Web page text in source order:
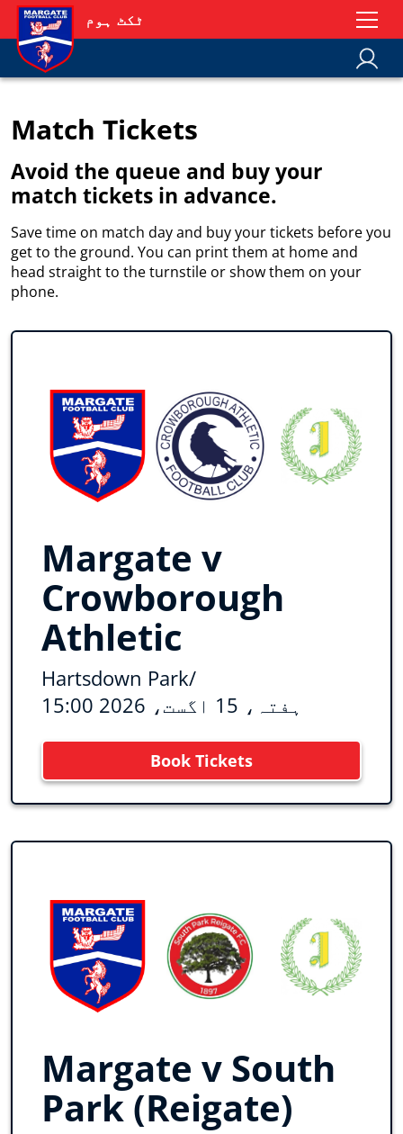
ٹکٹ ہوم
Match Tickets
Avoid the queue and buy your
match tickets in advance.
Save time on match day and buy your tickets before you
get to the ground. You can print them at home and
head straight to the turnstile or show them on your
phone.
Margate v
Crowborough
Athletic
Hartsdown Park/
ہفتہ، 15 اگست، 2026 15:00
Book Tickets
Margate v South
Park (Reigate)